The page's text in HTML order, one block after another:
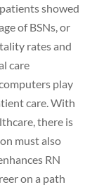
showed
of BSNs, or
rates and
care
play
care. With
there is
must also
RN
on a path